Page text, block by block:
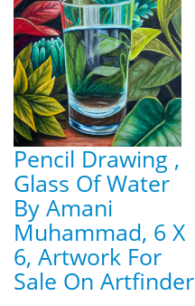
Pencil Drawing ,
Glass Of Water
By Amani
Muhammad, 6 X
6, Artwork For
Sale On Artfinder